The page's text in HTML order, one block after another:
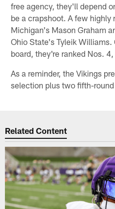
free agency, they'll depend
be a crapshoot. A few highly
Michigan's Mason Graham
Ohio State's Tyleik Williams.
board, they're ranked Nos.
As a reminder, the Vikings
selection plus two fifth-
Related Content